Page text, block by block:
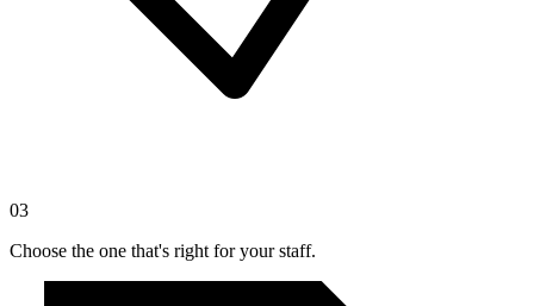
03
Choose the one that's right for your staff.